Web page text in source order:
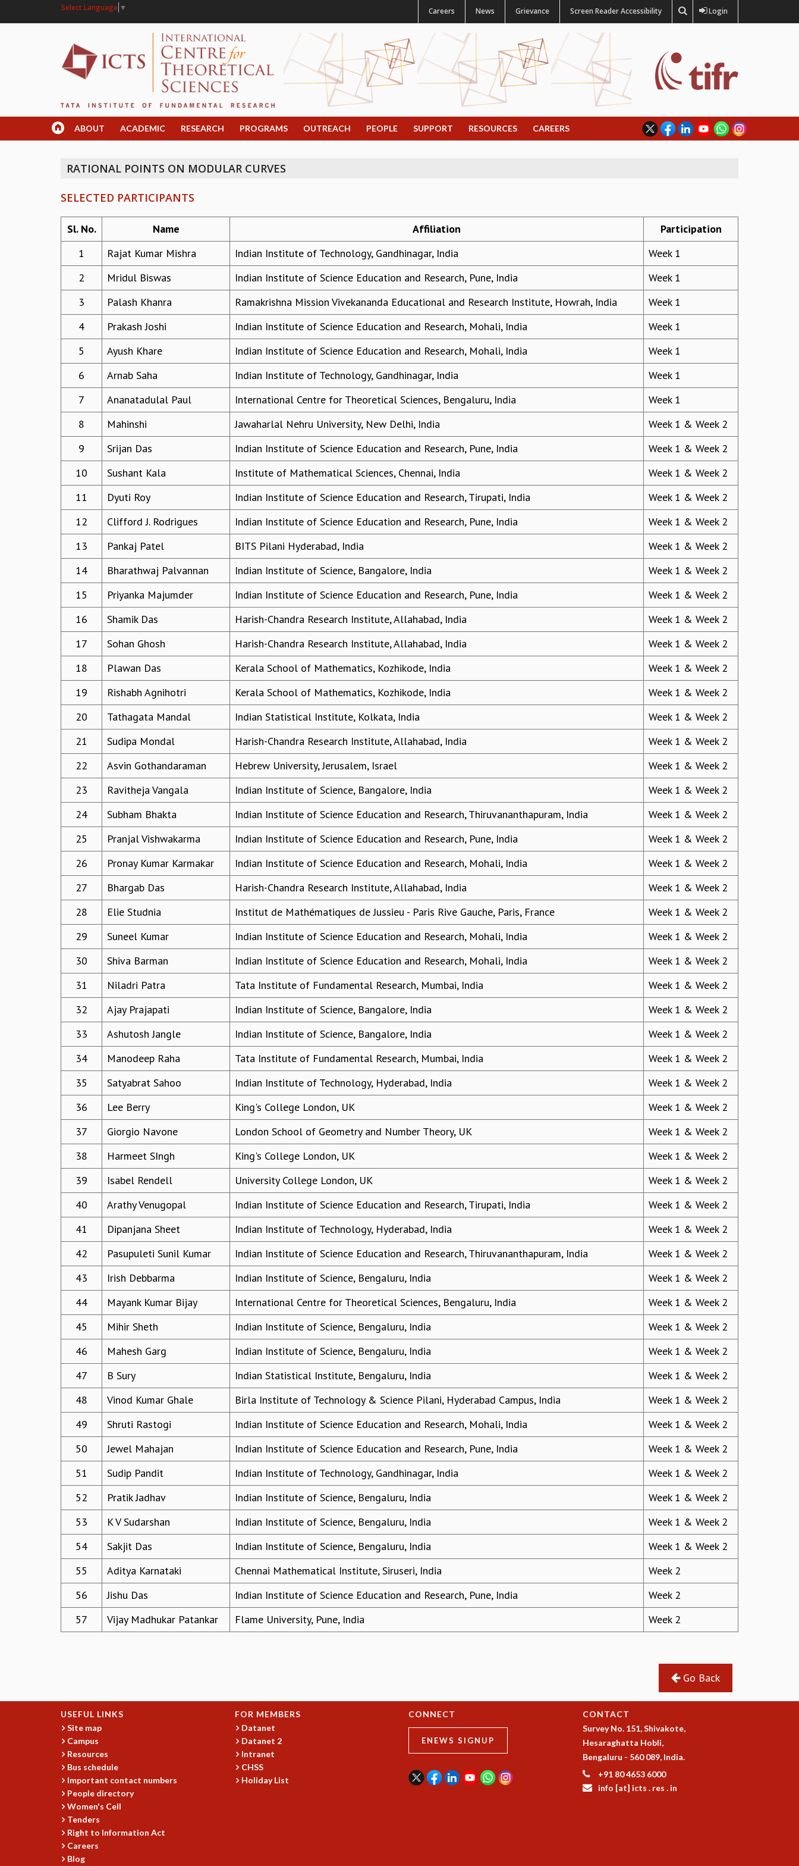
Select Language ▼ Careers News Grievance Screen Reader Accessibility Login
ABOUT ACADEMIC RESEARCH PROGRAMS OUTREACH PEOPLE SUPPORT RESOURCES CAREERS
RATIONAL POINTS ON MODULAR CURVES
SELECTED PARTICIPANTS
Sl. No. Name Affiliation
Participation
1
Rajat Kumar Mishra Indian Institute of Technology, Gandhinagar, India
Week 1
2
Mridul Biswas Indian Institute of Science Education and Research, Pune, India
Week 1
3
Palash Khanra Ramakrishna Mission Vivekananda Educational and Research Institute, Howrah, India
Week 1
4
Prakash Joshi Indian Institute of Science Education and Research, Mohali, India
Week 1
5
Ayush Khare Indian Institute of Science Education and Research, Mohali, India
Week 1
6
Arnab Saha Indian Institute of Technology, Gandhinagar, India
Week 1
7
Ananatadulal Paul International Centre for Theoretical Sciences, Bengaluru, India
Week 1
8
Mahinshi Jawaharlal Nehru University, New Delhi, India
Week 1 & Week 2
9
Srijan Das Indian Institute of Science Education and Research, Pune, India
Week 1 & Week 2
10
Sushant Kala Institute of Mathematical Sciences, Chennai, India
Week 1 & Week 2
11
Dyuti Roy Indian Institute of Science Education and Research, Tirupati, India
Week 1 & Week 2
12
Clifford J. Rodrigues Indian Institute of Science Education and Research, Pune, India
Week 1 & Week 2
13
Pankaj Patel BITS Pilani Hyderabad, India
Week 1 & Week 2
14
Bharathwaj Palvannan Indian Institute of Science, Bangalore, India
Week 1 & Week 2
15
Priyanka Majumder Indian Institute of Science Education and Research, Pune, India
Week 1 & Week 2
16
Shamik Das Harish-Chandra Research Institute, Allahabad, India
Week 1 & Week 2
17
Sohan Ghosh Harish-Chandra Research Institute, Allahabad, India
Week 1 & Week 2
18
Plawan Das Kerala School of Mathematics, Kozhikode, India
Week 1 & Week 2
19
Rishabh Agnihotri Kerala School of Mathematics, Kozhikode, India
Week 1 & Week 2
20
Tathagata Mandal Indian Statistical Institute, Kolkata, India
Week 1 & Week 2
21
Sudipa Mondal Harish-Chandra Research Institute, Allahabad, India
Week 1 & Week 2
22
Asvin Gothandaraman Hebrew University, Jerusalem, Israel
Week 1 & Week 2
23
Ravitheja Vangala Indian Institute of Science, Bangalore, India
Week 1 & Week 2
24
Subham Bhakta Indian Institute of Science Education and Research, Thiruvananthapuram, India
Week 1 & Week 2
25
Pranjal Vishwakarma Indian Institute of Science Education and Research, Pune, India
Week 1 & Week 2
26
Pronay Kumar Karmakar Indian Institute of Science Education and Research, Mohali, India
Week 1 & Week 2
27
Bhargab Das Harish-Chandra Research Institute, Allahabad, India
Week 1 & Week 2
28
Elie Studnia Institut de Mathématiques de Jussieu - Paris Rive Gauche, Paris, France
Week 1 & Week 2
29
Suneel Kumar Indian Institute of Science Education and Research, Mohali, India
Week 1 & Week 2
30
Shiva Barman Indian Institute of Science Education and Research, Mohali, India
Week 1 & Week 2
31
Niladri Patra Tata Institute of Fundamental Research, Mumbai, India
Week 1 & Week 2
32
Ajay Prajapati Indian Institute of Science, Bangalore, India
Week 1 & Week 2
33
Ashutosh Jangle Indian Institute of Science, Bangalore, India
Week 1 & Week 2
34
Manodeep Raha Tata Institute of Fundamental Research, Mumbai, India
Week 1 & Week 2
35
Satyabrat Sahoo Indian Institute of Technology, Hyderabad, India
Week 1 & Week 2
36
Lee Berry King's College London, UK
Week 1 & Week 2
37
Giorgio Navone London School of Geometry and Number Theory, UK
Week 1 & Week 2
38
Harmeet SIngh King's College London, UK
Week 1 & Week 2
39
Isabel Rendell University College London, UK
Week 1 & Week 2
40
Arathy Venugopal Indian Institute of Science Education and Research, Tirupati, India
Week 1 & Week 2
41
Dipanjana Sheet Indian Institute of Technology, Hyderabad, India
Week 1 & Week 2
42
Pasupuleti Sunil Kumar Indian Institute of Science Education and Research, Thiruvananthapuram, India
Week 1 & Week 2
43
Irish Debbarma Indian Institute of Science, Bengaluru, India
Week 1 & Week 2
44
Mayank Kumar Bijay International Centre for Theoretical Sciences, Bengaluru, India
Week 1 & Week 2
45
Mihir Sheth Indian Institute of Science, Bengaluru, India
Week 1 & Week 2
46
Mahesh Garg Indian Institute of Science, Bengaluru, India
Week 1 & Week 2
47
B Sury Indian Statistical Institute, Bengaluru, India
Week 1 & Week 2
48
Vinod Kumar Ghale Birla Institute of Technology & Science Pilani, Hyderabad Campus, India
Week 1 & Week 2
49
Shruti Rastogi Indian Institute of Science Education and Research, Mohali, India
Week 1 & Week 2
50
Jewel Mahajan Indian Institute of Science Education and Research, Pune, India
Week 1 & Week 2
51
Sudip Pandit Indian Institute of Technology, Gandhinagar, India
Week 1 & Week 2
52
Pratik Jadhav Indian Institute of Science, Bengaluru, India
Week 1 & Week 2
53
K V Sudarshan Indian Institute of Science, Bengaluru, India
Week 1 & Week 2
54
Sakjit Das Indian Institute of Science, Bengaluru, India
Week 1 & Week 2
55
Aditya Karnataki Chennai Mathematical Institute, Siruseri, India
Week 2
56
Jishu Das Indian Institute of Science Education and Research, Pune, India
Week 2
57
Vijay Madhukar Patankar Flame University, Pune, India Week 2
Go Back
USEFUL LINKS
Site map
Campus
Resources
Bus schedule
Important contact numbers
People directory
Women's Cell
Tenders
Right to Information Act
Careers
Blog
FOR MEMBERS
Datanet
Datanet 2
Intranet
CHSS
Holiday List
CONNECT
ENEWS SIGNUP
CONTACT
Survey No. 151, Shivakote,
Hesaraghatta Hobli,
Bengaluru - 560 089, India.
+91 80 4653 6000
info [at] icts . res . in